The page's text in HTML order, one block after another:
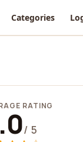
Categories
RATING
/ 5